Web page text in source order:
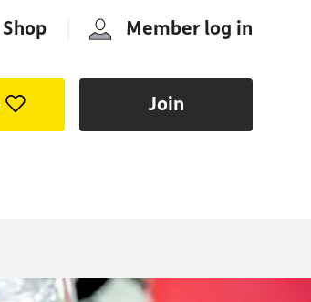
Shop Member log in
Join